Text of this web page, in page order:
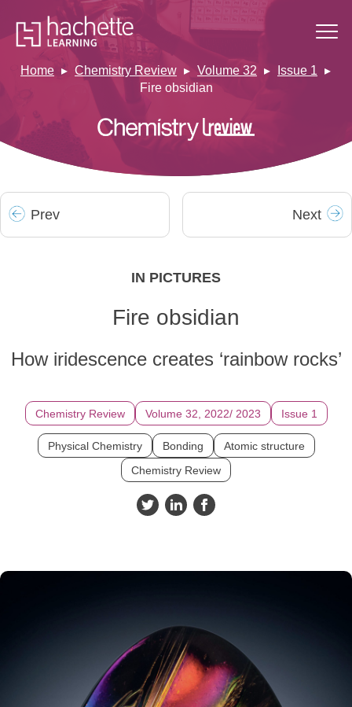
Home Chemistry Review Volume 32
Issue 1
Fire obsidian
Prev Next
IN PICTURES
Fire obsidian
How iridescence creates ‘rainbow rocks’
Chemistry Review Volume 32, 2022/ 2023 Issue 1
Physical Chemistry Bonding
Atomic structure
Chemistry Review